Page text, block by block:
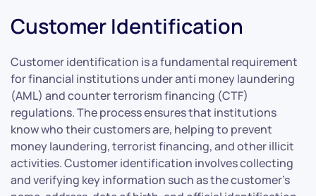
Customer Identification
Customer identification is a fundamental requirement
for financial institutions under anti money laundering
(AML) and counter terrorism financing (CTF)
regulations. The process ensures that institutions
know who their customers are, helping to prevent
money laundering, terrorist financing, and other illicit
activities. Customer identification involves collecting
and verifying key information such as the customer’s